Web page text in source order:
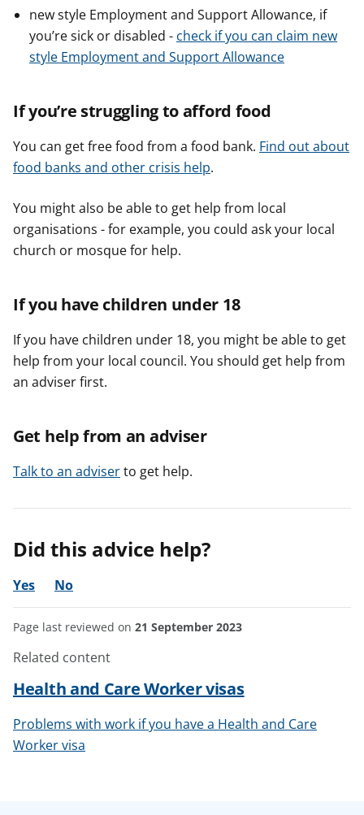
new style Employment and Support Allowance, if
you’re sick or disabled - check if you can claim new
style Employment and Support Allowance
If you’re struggling to afford food
You can get free food from a food bank. Find out about
food banks and other crisis help.
You might also be able to get help from local
organisations - for example, you could ask your local
church or mosque for help.
If you have children under 18
If you have children under 18, you might be able to get
help from your local council. You should get help from
an adviser first.
Get help from an adviser
Talk to an adviserto get help.
Did this advice help?
Yes No
Page last reviewed on 21 September 2023
Related content
Health and Care Worker visas
Problems with work if you have a Health and Care
Worker visa